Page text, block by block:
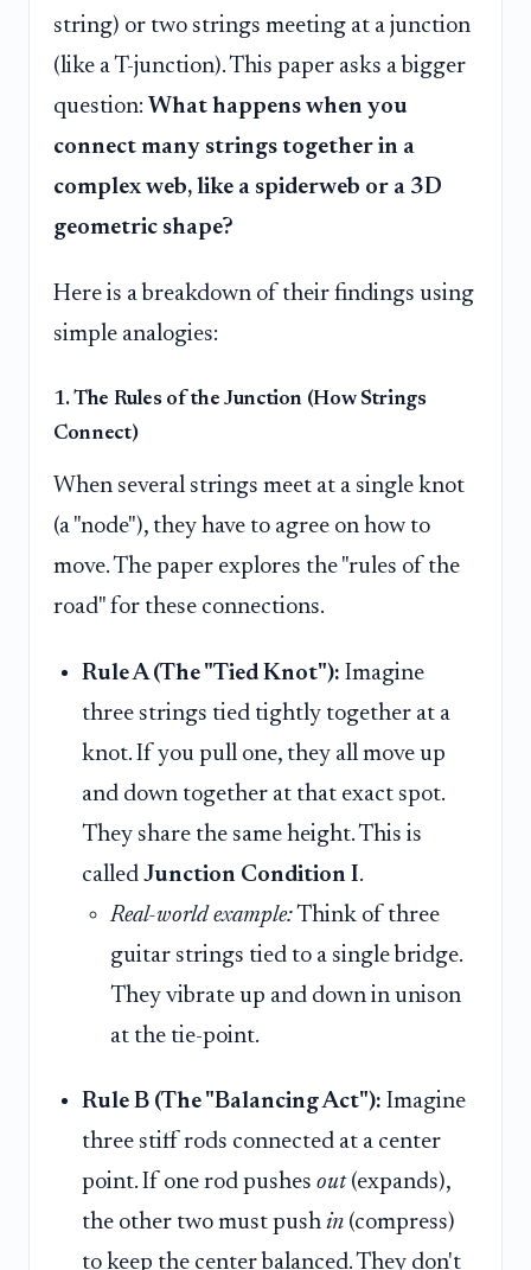
string) or two strings meeting at a junction
(like a T-junction). This paper asks a bigger
question: What happens when you
connect many strings together in a
complex web, like a spiderweb or a 3D
geometric shape?
Here is a breakdown of their findings using
simple analogies:
1. The Rules of the Junction (How Strings
Connect)
When several strings meet at a single knot
(a "node"), they have to agree on how to
move. The paper explores the "rules of the
road" for these connections.
Rule A (The "Tied Knot"): Imagine
three strings tied tightly together at a
knot. If you pull one, they all move up
and down together at that exact spot.
They share the same height. This is
called Junction Condition I.
Real-world example:Think of three
guitar strings tied to a single bridge.
They vibrate up and down in unison
at the tie-point.
Rule B (The "Balancing Act"): Imagine
three stiff rods connected at a center
point. If one rod pushes out(expands),
the other two must push in (compress)
to keep the center balanced. They don't